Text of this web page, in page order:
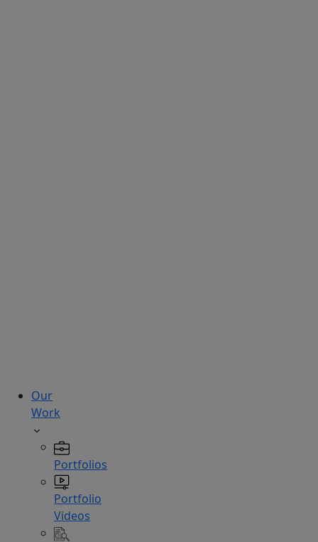
Our
Work
Portfolios
Portfolio
Videos